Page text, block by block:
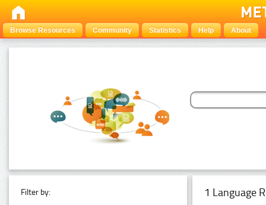
Browse Resources Community Statistics Help About
Filter by: 1 Language